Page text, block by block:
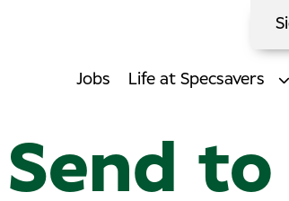
Jobs Life at Specsavers
Send